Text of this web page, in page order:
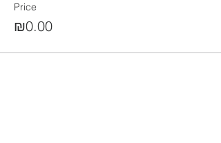
Price
₪0.00